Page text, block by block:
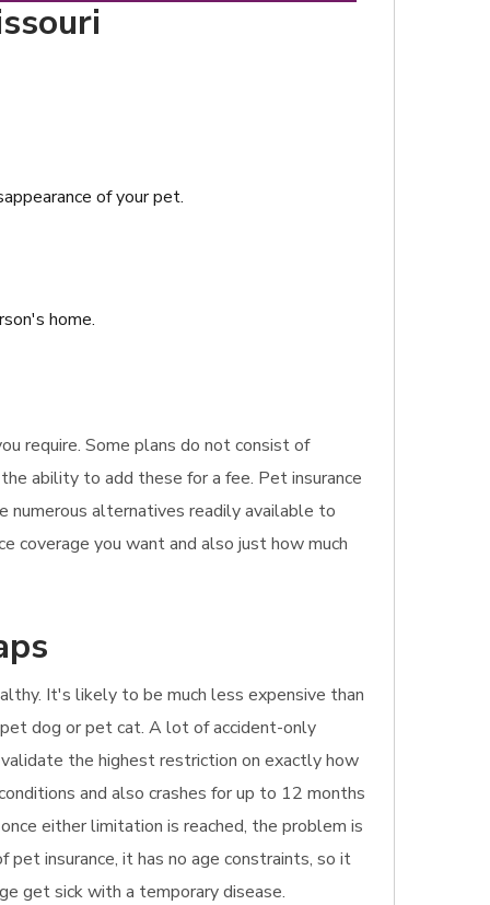
of your pet.
home.
require. Some plans do not consist of
ability to add these for a fee. Pet insurance
numerous alternatives readily available to
coverage you want and also just how much
It's likely to be much less expensive than
dog or pet cat. A lot of accident-only
the highest restriction on exactly how
and also crashes for up to 12 months
either limitation is reached, the problem is
insurance, it has no age constraints, so it
get sick with a temporary disease.